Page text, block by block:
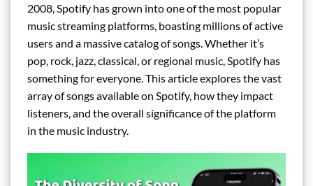
2008, Spotify has grown into one of the most popular
music streaming platforms, boasting millions of active
users and a massive catalog of songs. Whether it’s
pop, rock, jazz, classical, or regional music, Spotify has
something for everyone. This article explores the vast
array of songs available on Spotify, how they impact
listeners, and the overall significance of the platform
in the music industry.